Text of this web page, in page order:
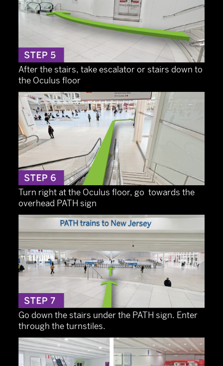
After the stairs, take escalator or stairs down to
the Oculus floor
Turn right at the Oculus floor, go towards the
overhead PATH sign
Go down the stairs under the PATH sign. Enter
through the turnstiles.